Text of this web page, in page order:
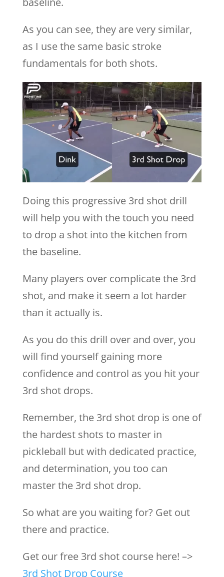
As you can see, they are very similar,
as I use the same basic stroke
fundamentals for both shots.
Doing this progressive 3rd shot drill
will help you with the touch you need
to drop a shot into the kitchen from
the baseline.
Many players over complicate the 3rd
shot, and make it seem a lot harder
than it actually is.
As you do this drill over and over, you
will find yourself gaining more
confidence and control as you hit your
3rd shot drops.
Remember, the 3rd shot drop is one of
the hardest shots to master in
pickleball but with dedicated practice,
and determination, you too can
master the 3rd shot drop.
So what are you waiting for? Get out
there and practice.
Get our free 3rd shot course here! –>
3rd Shot Drop Course